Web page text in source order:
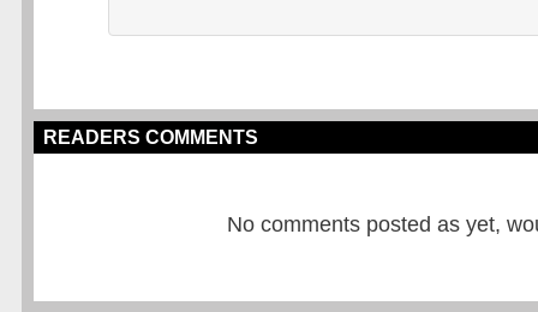
READERS COMMENTS
No comments posted as yet,